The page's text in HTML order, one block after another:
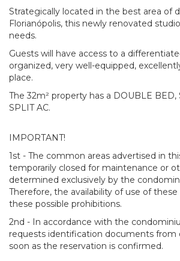
Strategically located in the best area of
Florianópolis, this newly renovated
needs.
Guests will have access to a
organized, very well-equipped,
place.
The 32m² property has a DOUBLE BED,
SPLIT AC.
IMPORTANT!
1st - The common areas advertised in
temporarily closed for maintenance or
determined exclusively by the
Therefore, the availability of use of
these possible prohibitions.
2nd - In accordance with the
requests identification documents from
soon as the reservation is confirmed.